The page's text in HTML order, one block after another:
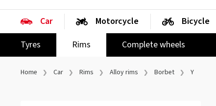
Car
Tyres
Rims Complete wheels
Motorcycle Bicycle
Home Car Rims Alloy rims Borbet Y